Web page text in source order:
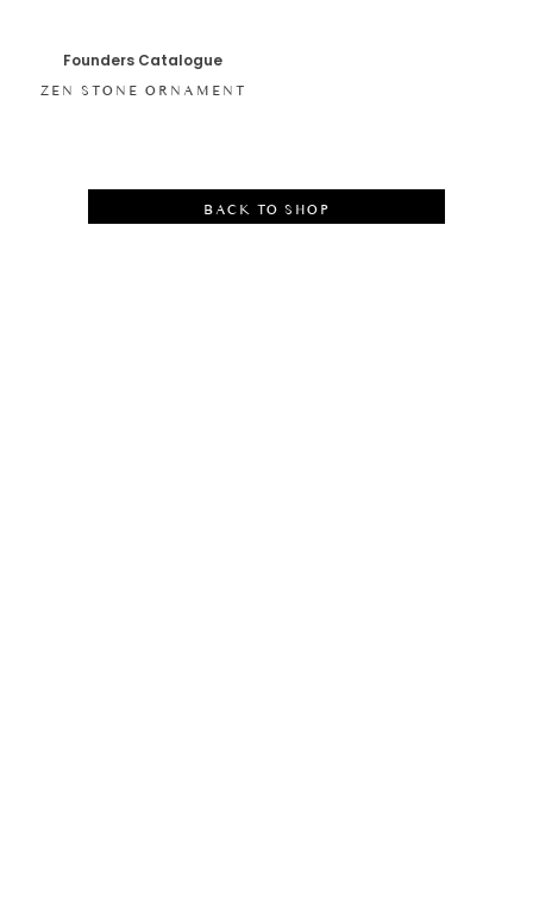
Founders Catalogue
ZEN STONE ORNAMENT
BACK TO SHOP